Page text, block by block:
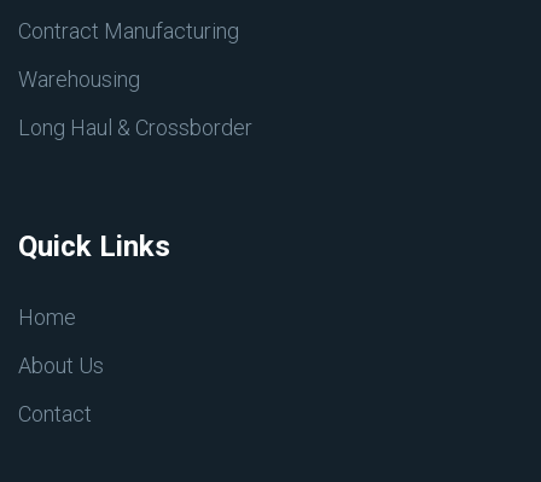
Contract Manufacturing
Warehousing
Long Haul & Crossborder
Quick Links
Home
About Us
Contact